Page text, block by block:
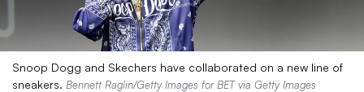
Snoop Dogg and Skechers have collaborated on a new line of
sneakers. Bennett Raglin/Getty Images for BET via Getty Images